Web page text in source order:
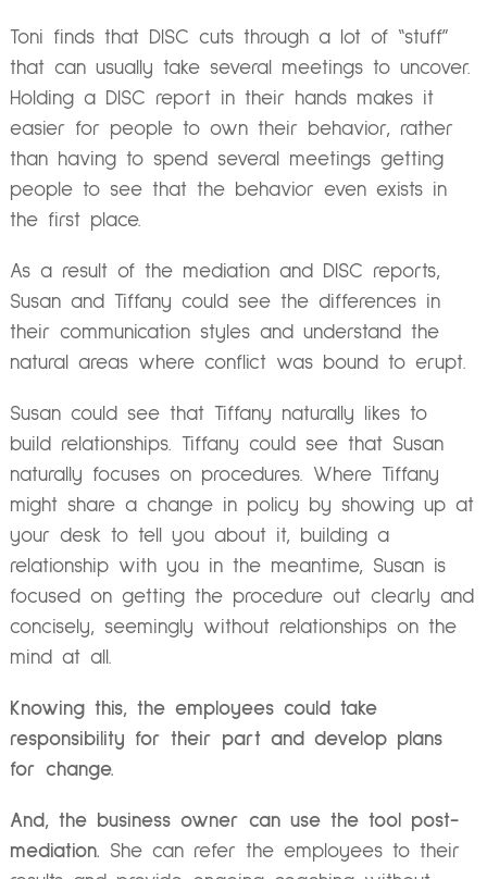
Toni finds that DISC cuts through a lot of “stuff”
that can usually take several meetings to uncover.
Holding a DISC report in their hands makes it
easier for people to own their behavior, rather
than having to spend several meetings getting
people to see that the behavior even exists in
the first place.
As a result of the mediation and DISC reports,
Susan and Tiffany could see the differences in
their communication styles and understand the
natural areas where conflict was bound to erupt.
Susan could see that Tiffany naturally likes to
build relationships. Tiffany could see that Susan
naturally focuses on procedures. Where Tiffany
might share a change in policy by showing up at
your desk to tell you about it, building a
relationship with you in the meantime, Susan is
focused on getting the procedure out clearly and
concisely, seemingly without relationships on the
mind at all.
Knowing this, the employees could take
responsibility for their part and develop plans
for change.
And, the business owner can use the tool post-
mediation. She can refer the employees to their